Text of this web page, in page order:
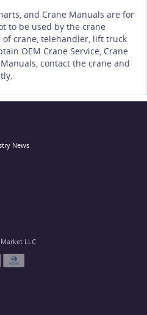
and Crane Manuals are for
to be used by the crane
crane, telehandler, lift truck
OEM Crane Service, Crane
contact the crane and
News
LLC